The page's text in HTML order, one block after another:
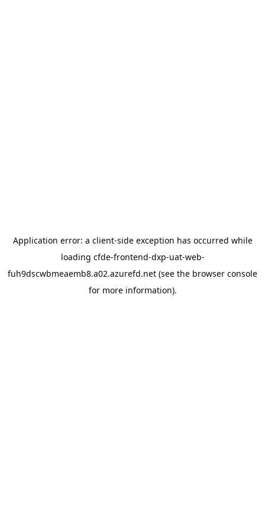
Application error: a client-side exception has occurred while
loading cfde-frontend-dxp-uat-web-
fuh9dscwbmeaemb8.a02.azurefd.net (see the browser console
for more information).